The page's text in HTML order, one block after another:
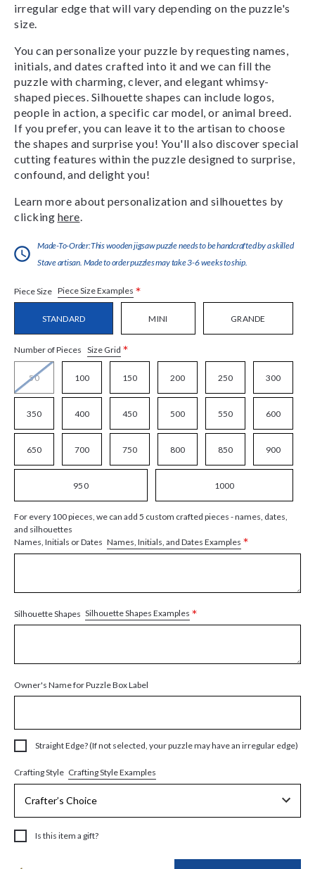
irregular edge that will vary depending on the puzzle's
size.
You can personalize your puzzle by requesting names,
initials, and dates crafted into it and we can fill the
puzzle with charming, clever, and elegant whimsy-
shaped pieces. Silhouette shapes can include logos,
people in action, a specific car model, or animal breed.
If you prefer, you can leave it to the artisan to choose
the shapes and surprise you! You'll also discover special
cutting features within the puzzle designed to surprise,
confound, and delight you!
Learn more about personalization and silhouettes by
clicking here
Made-To-Order:This wooden jigsaw puzzle needs to be handcrafted by a skilled
Stave artisan. Made to order puzzles may take 3-6 weeks to ship.
Piece Size Piece Size Examples *
STANDARD MINI GRANDE
Number of Pieces Size Grid *
50 100 150 200 250 300
350 400 450 500 550 600
650 700 750 800 850 900
950 1000
For every 100 pieces, we can add 5 custom crafted pieces - names, dates,
and silhouettes
Names, Initials or Dates Names, Initials, and Dates Examples *
Silhouette Shapes Silhouette Shapes Examples *
Owner's Name for Puzzle Box Label
Straight Edge? (If not selected, your puzzle may have an irregular edge)
Crafting Style Crafting Style Examples
Is this item a gift?